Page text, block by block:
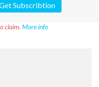
Subscribtion
claim. More info